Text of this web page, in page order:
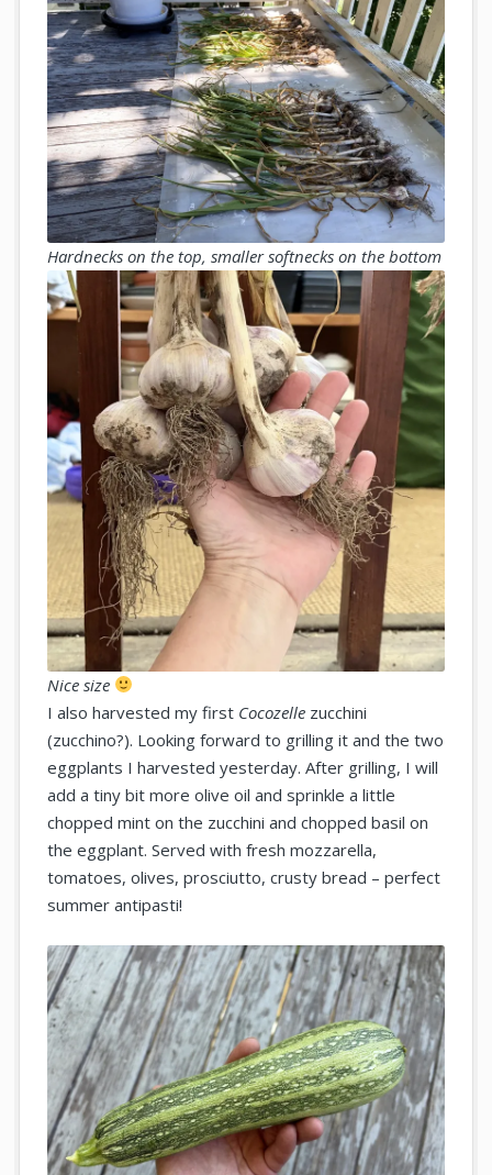
Hardnecks on the top, smaller softnecks on the bottom
Nice size
I also harvested my first Cocozelle zucchini
(zucchino?). Looking forward to grilling it and the two
eggplants I harvested yesterday. After grilling, I will
add a tiny bit more olive oil and sprinkle a little
chopped mint on the zucchini and chopped basil on
the eggplant. Served with fresh mozzarella,
tomatoes, olives, prosciutto, crusty bread – perfect
summer antipasti!